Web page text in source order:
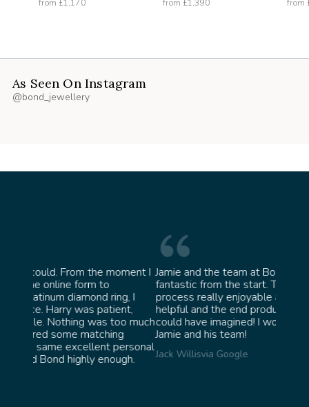
from £1,170
from £1,390
from
As Seen On Instagram
@bond_jewellery
much
Jamie and the team at Bond Jewellery were
fantastic from the start. They made the whole
process really enjoyable and were incredibly
helpful and the end product ended up better than I
could have imagined! I would highly recommend
Jamie and his team!
Jack Willisvia Google